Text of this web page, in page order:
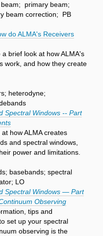
primary beam;
beam correction; PB
do ALMA's Receivers
brief look at how ALMA's
work, and how they create
heterodyne;
Spectral Windows -- Part
how ALMA creates
and spectral windows,
power and limitations.
basebands; spectral
LO
Spectral Windows — Part
Observing
tips and
set up your spectral
observing is the